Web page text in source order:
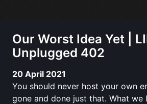
Our Worst Idea Yet |
Unplugged 402
20 April 2021
You should never host your own
gone and done just that. What we